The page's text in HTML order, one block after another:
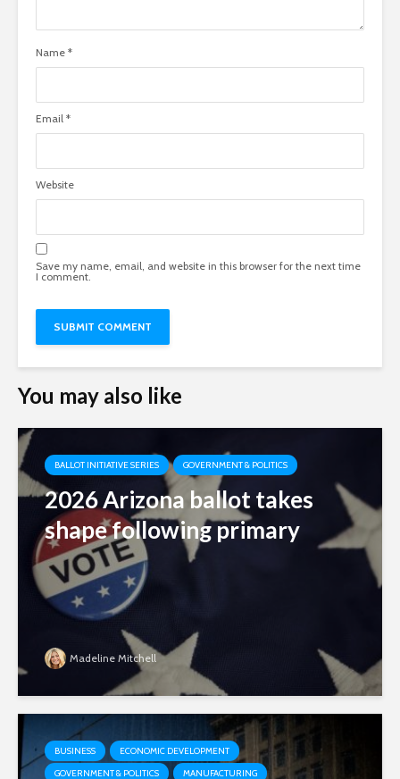
Name *
Email *
Website
Save my name, email, and website in this browser for the next time
I comment.
You may also like
BALLOT INITIATIVE SERIES GOVERNMENT & POLITICS
2026 Arizona ballot takes
shape following primary
Madeline Mitchell
BUSINESS
ECONOMIC DEVELOPMENT
GOVERNMENT & POLITICS
MANUFACTURING